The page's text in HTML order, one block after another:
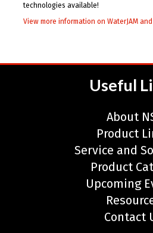
technologies available!
View more information on WaterJAM
Useful
About
Product
Service and
Product
Upcoming
Contact